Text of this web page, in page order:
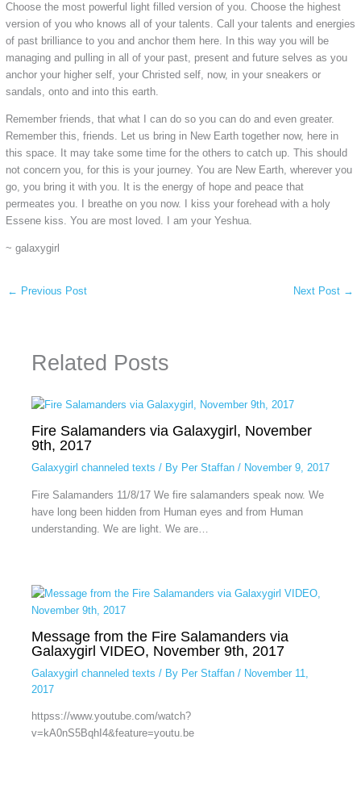
Choose the most powerful light filled version of you. Choose the highest
version of you who knows all of your talents. Call your talents and energies
of past brilliance to you and anchor them here. In this way you will be
managing and pulling in all of your past, present and future selves as you
anchor your higher self, your Christed self, now, in your sneakers or
sandals, onto and into this earth.
Remember friends, that what I can do so you can do and even greater.
Remember this, friends. Let us bring in New Earth together now, here in
this space. It may take some time for the others to catch up. This should
not concern you, for this is your journey. You are New Earth, wherever you
go, you bring it with you. It is the energy of hope and peace that
permeates you. I breathe on you now. I kiss your forehead with a holy
Essene kiss. You are most loved. I am your Yeshua.
~ galaxygirl
← Previous Post Next Post →
Related Posts
Fire Salamanders via Galaxygirl, November
9th, 2017
Galaxygirl channeled texts / By Per Staffan / November 9, 2017
Fire Salamanders 11/8/17 We fire salamanders speak now. We
have long been hidden from Human eyes and from Human
understanding. We are light. We are…
Message from the Fire Salamanders via
Galaxygirl VIDEO, November 9th, 2017
Galaxygirl channeled texts / By Per Staffan / November 11,
2017
httpss://www.youtube.com/watch?
v=kA0nS5BqhI4&feature=youtu.be